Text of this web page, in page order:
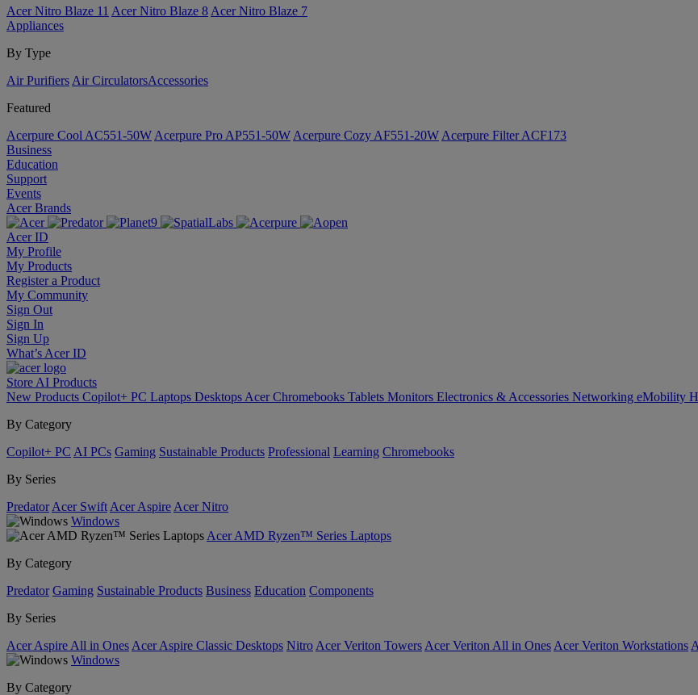
Acer Nitro Blaze 11 Acer Nitro Blaze 8 Acer Nitro Blaze 7
Appliances
By Type
Air Purifiers Air Circulators​Accessories
Featured
Acerpure Cool AC551-50W Acerpure Pro AP551-50W Acerpure Cozy AF551-20W Acerpure Filter ACF173
Business
Education
Support
Events
Acer Brands
Acer ID
My Profile
My Products
Register a Product
My Community
Sign Out
Sign In
Sign Up
What’s Acer ID
Store AI Products
New Products Copilot+ PC Laptops Desktops Acer Chromebooks Tablets Monitors Electronics & Accessories Networking eMobility
By Category
Copilot+ PC AI PCs Gaming Sustainable Products Professional Learning Chromebooks
By Series
Predator Acer Swift Acer Aspire Acer Nitro
Windows
Acer AMD Ryzen™ Series Laptops
By Category
Predator Gaming Sustainable Products Business Education Components
By Series
Acer Aspire All in Ones Acer Aspire Classic Desktops Nitro Acer Veriton Towers Acer Veriton All in Ones Acer Veriton Workstations
Windows
By Category